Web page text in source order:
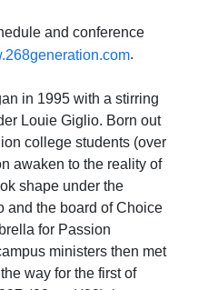
and conference
.
in 1995 with a stirring
Louie Giglio. Born out
college students (over
awaken to the reality of
shape under the
and the board of Choice
for Passion
ministers then met
way for the first of